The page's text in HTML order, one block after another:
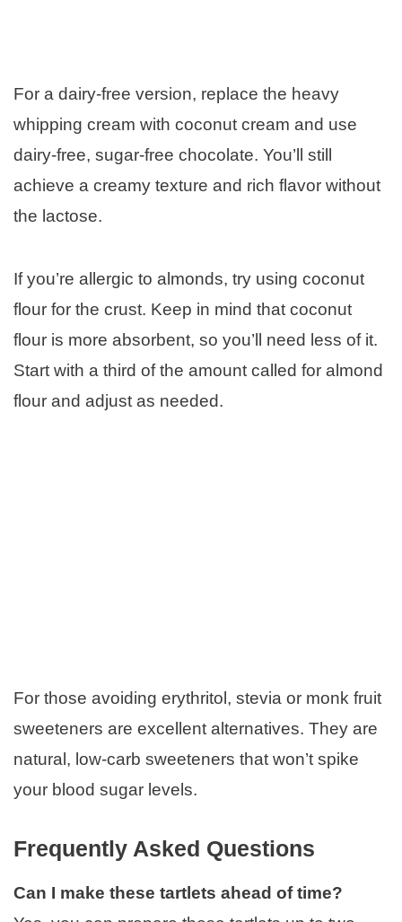
For a dairy-free version, replace the heavy
whipping cream with coconut cream and use
dairy-free, sugar-free chocolate. You’ll still
achieve a creamy texture and rich flavor without
the lactose.
If you’re allergic to almonds, try using coconut
flour for the crust. Keep in mind that coconut
flour is more absorbent, so you’ll need less of it.
Start with a third of the amount called for almond
flour and adjust as needed.
For those avoiding erythritol, stevia or monk fruit
sweeteners are excellent alternatives. They are
natural, low-carb sweeteners that won’t spike
your blood sugar levels.
Frequently Asked Questions
Can I make these tartlets ahead of time?